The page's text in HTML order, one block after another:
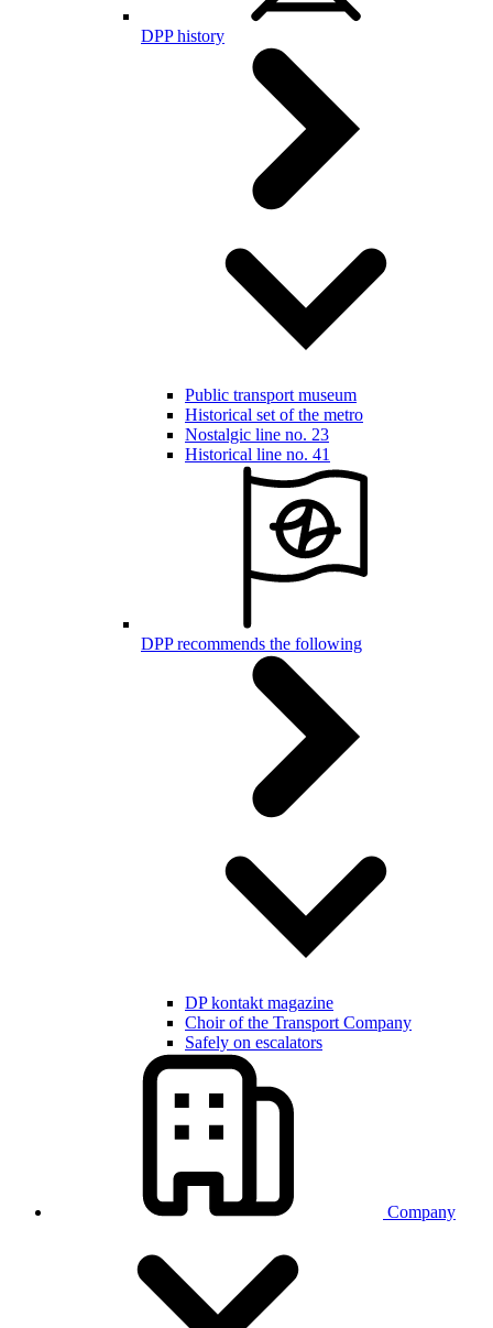
DPP history
Public transport museum
Historical set of the metro
Nostalgic line no. 23
Historical line no. 41
DPP recommends the following
DP kontakt magazine
Choir of the Transport Company
Safely on escalators
Company